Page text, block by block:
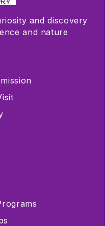
and discovery
and nature